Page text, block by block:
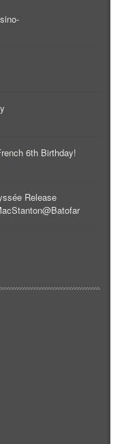
6th Birthday!
Release